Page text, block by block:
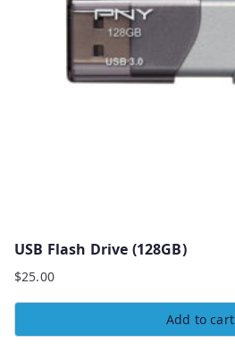
USB Flash Drive (128GB)
$25.00
Add to cart